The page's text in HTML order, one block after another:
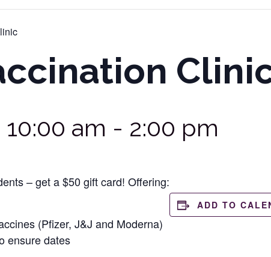
10:00 am - 2:00 pm
– get a $50 gift card! Offering:
(Pfizer, J&J and Moderna)
ensure dates
ADD TO